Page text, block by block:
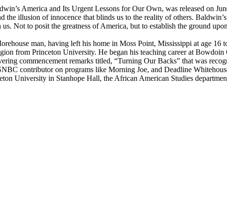
America and Its Urgent Lessons for Our Own, was released on
the illusion of innocence that blinds us to the reality of others.
Not to posit the greatness of America, but to establish the ground
man, having left his home in Moss Point, Mississippi at age
from Princeton University. He began his teaching career at
commencement remarks titled, “Turning Our Backs” that was
contributor on programs like Morning Joe, and Deadline
University in Stanhope Hall, the African American Studies